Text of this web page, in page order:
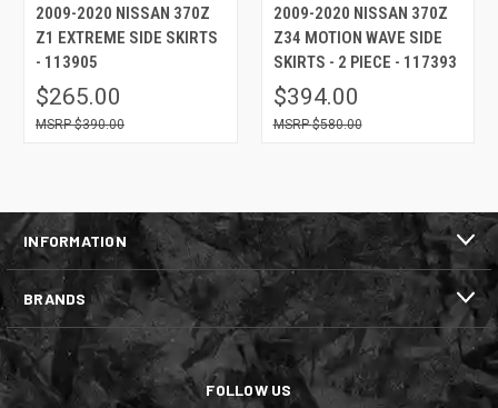
2009-2020 NISSAN 370Z
Z1 EXTREME SIDE SKIRTS
- 113905
$265.00
$390.00
2009-2020 NISSAN 370Z
Z34 MOTION WAVE SIDE
SKIRTS - 2 PIECE - 117393
$394.00
$580.00
INFORMATION
BRANDS
FOLLOW US